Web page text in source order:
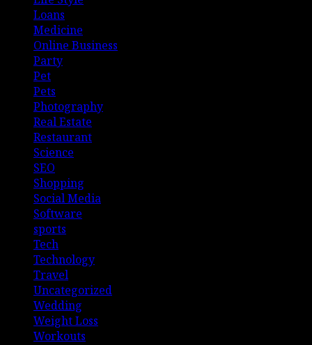
Loans
Medicine
Online Business
Party
Pet
Pets
Photography
Real Estate
Restaurant
Science
SEO
Shopping
Social Media
Software
sports
Tech
Technology
Travel
Uncategorized
Wedding
Weight Loss
Workouts